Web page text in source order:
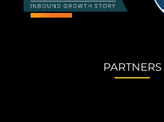
PARTNERS